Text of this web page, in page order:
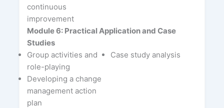
continuous
improvement
Module 6: Practical Application and Case
Studies
Group activities and
role-playing
Case study analysis
Developing a change
management action
plan